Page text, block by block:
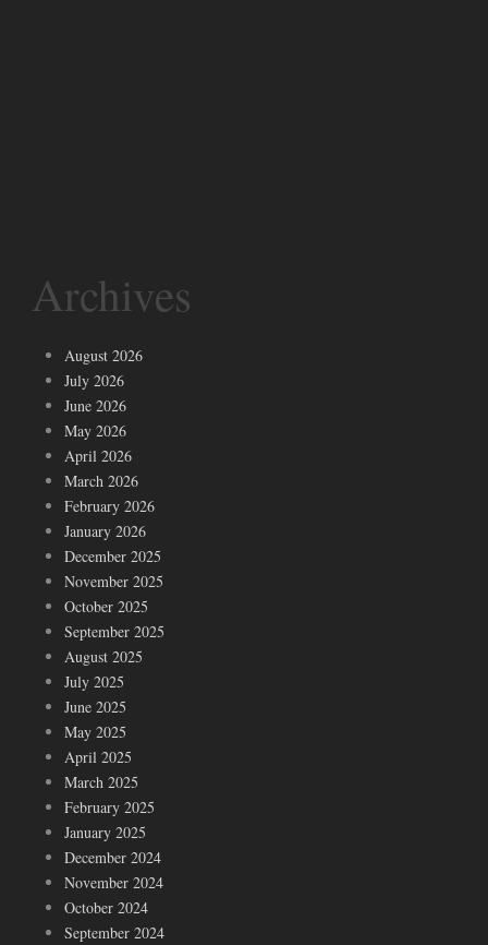
Archives
August 2026
July 2026
June 2026
May 2026
April 2026
March 2026
February 2026
January 2026
December 2025
November 2025
October 2025
September 2025
August 2025
July 2025
June 2025
May 2025
April 2025
March 2025
February 2025
January 2025
December 2024
November 2024
October 2024
September 2024